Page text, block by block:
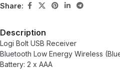
Share:
Description
Logi Bolt USB Receiver
Bluetooth Low Energy Wireless
Battery: 2 x AAA